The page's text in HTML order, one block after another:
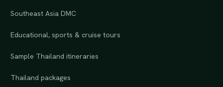
Southeast Asia DMC
Educational, sports & cruise tours
Sample Thailand itineraries
Thailand packages